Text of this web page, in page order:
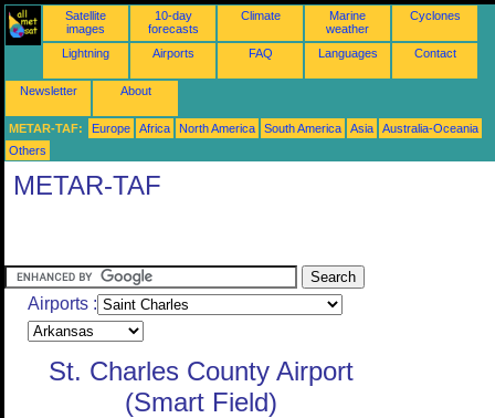
Satellite
images
10-day
forecasts
Climate
Marine
weather
Cyclones
Lightning Airports FAQ Languages Contact
Newsletter About
METAR-TAF: Europe Africa North America South America Asia
Australia-Oceania
Others
METAR-TAF
Airports :
St. Charles County Airport
(Smart Field)